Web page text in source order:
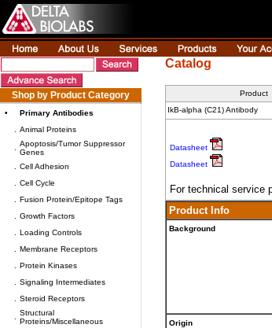
Shop by Product Category
•
Primary Antibodies
Animal Proteins
Apoptosis/Tumor Suppressor
Genes
Cell Adhesion
Cell Cycle
Fusion Protein/Epitope Tags
Growth Factors
Loading Controls
Membrane Receptors
Protein Kinases
Signaling Intermediates
Steroid Receptors
Structural
Proteins/Miscellaneous
Catalog
Product
IkB-alpha (C21) Antibody
Datasheet
Datasheet
For technical service
Product Info
Background
Origin